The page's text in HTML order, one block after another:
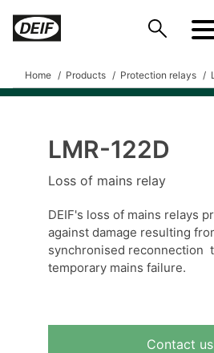
Home Products Protection relays
LMR-122D
Loss of mains relay
DEIF's loss of mains relays
against damage resulting
synchronised reconnection
temporary mains failure.
Contact us
DEIF PowerAI